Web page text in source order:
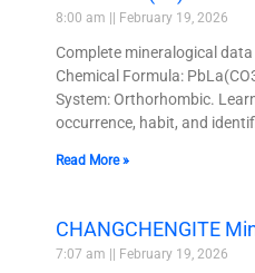
8:00 am February 19, 2026
Complete mineralogical data
Chemical Formula:
System: Orthorhombic.
occurrence, habit, and
Read More »
CHANGCHENGITE
7:07 am February 19, 2026